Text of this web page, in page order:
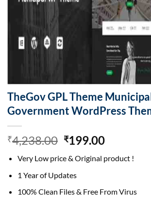
TheGov GPL Theme
Government WordPress
₹4,238.00 Original
was:
₹4,238.00.
₹199.00Current
is:
Very Low price & Original product !
1 Year of Updates
100% Clean Files & Free From Virus